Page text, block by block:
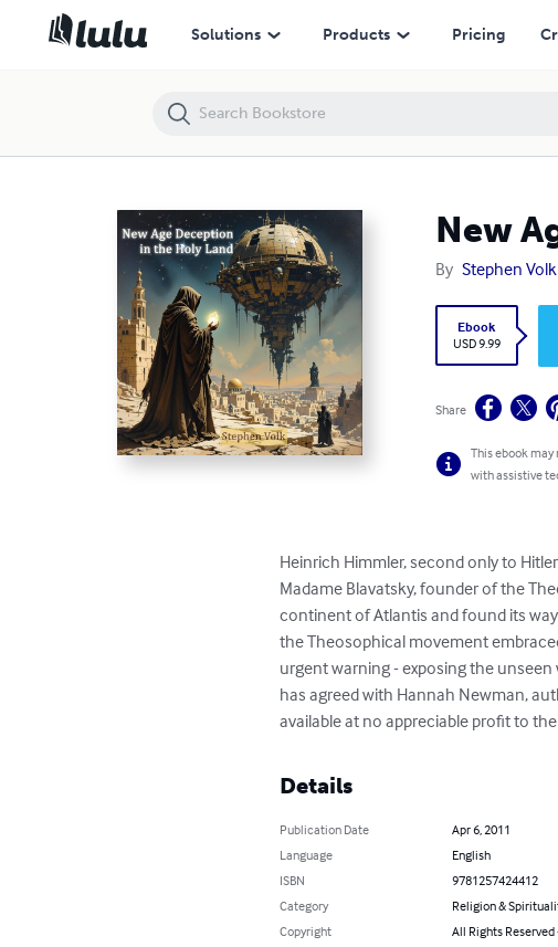
Solutions Products Pricing
New
By Stephen Volk
Ebook
USD 9.99
Share
This ebook
with assistive
Heinrich Himmler, second only to
Madame Blavatsky, founder of the
continent of Atlantis and found its
the Theosophical movement
urgent warning - exposing the
has agreed with Hannah Newman,
available at no appreciable profit to
Details
Publication Date
Apr 6, 2011
Language
English
ISBN
9781257424412
Category
Religion &
Copyright
All Rights
New Age Deception In the Holy Land!